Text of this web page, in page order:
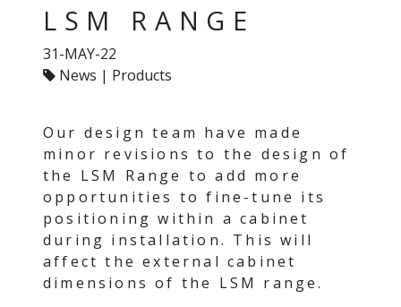
LSM RANGE
31-MAY-22
News | Products
Our design team have made
minor revisions to the design of
the LSM Range to add more
opportunities to fine-tune its
positioning within a cabinet
during installation. This will
affect the external cabinet
dimensions of the LSM range.